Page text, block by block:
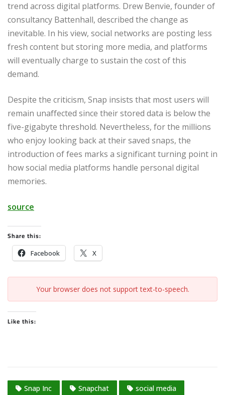
trend across digital platforms. Drew Benvie, founder of
consultancy Battenhall, described the change as
inevitable. In his view, social networks are posting less
fresh content but storing more media, and platforms
will eventually charge to sustain the cost of this
demand.
Despite the criticism, Snap insists that most users will
remain unaffected since their stored data is below the
five-gigabyte threshold. Nevertheless, for the millions
who enjoy looking back at their saved snaps, the
introduction of fees marks a significant turning point in
how social media platforms handle personal digital
memories.
source
Share this:
Facebook X
Your browser does not support text-to-speech.
Like this:
Snap Inc Snapchat social media